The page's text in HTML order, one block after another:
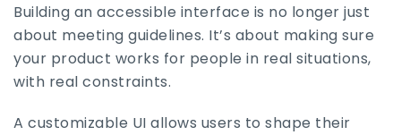
Building an accessible interface is no longer just
about meeting guidelines. It’s about making sure
your product works for people in real situations,
with real constraints.
A customizable UI allows users to shape their